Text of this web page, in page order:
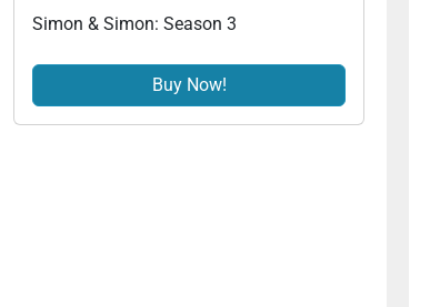
Simon & Simon: Season 3
Buy Now!